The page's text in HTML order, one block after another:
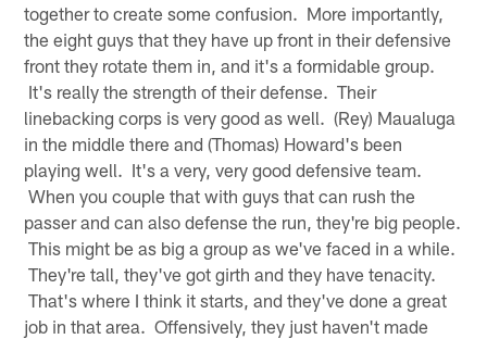
together to create some confusion. More importantly,
the eight guys that they have up front in their defensive
front they rotate them in, and it's a formidable group.
It's really the strength of their defense. Their
linebacking corps is very good as well. (Rey) Maualuga
in the middle there and (Thomas) Howard's been
playing well. It's a very, very good defensive team.
When you couple that with guys that can rush the
passer and can also defense the run, they're big people.
This might be as big a group as we've faced in a while.
They're tall, they've got girth and they have tenacity.
That's where I think it starts, and they've done a great
job in that area. Offensively, they just haven't made